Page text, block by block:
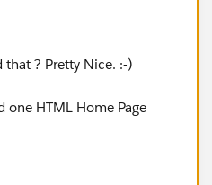
? Pretty Nice. :-)
one HTML Home Page